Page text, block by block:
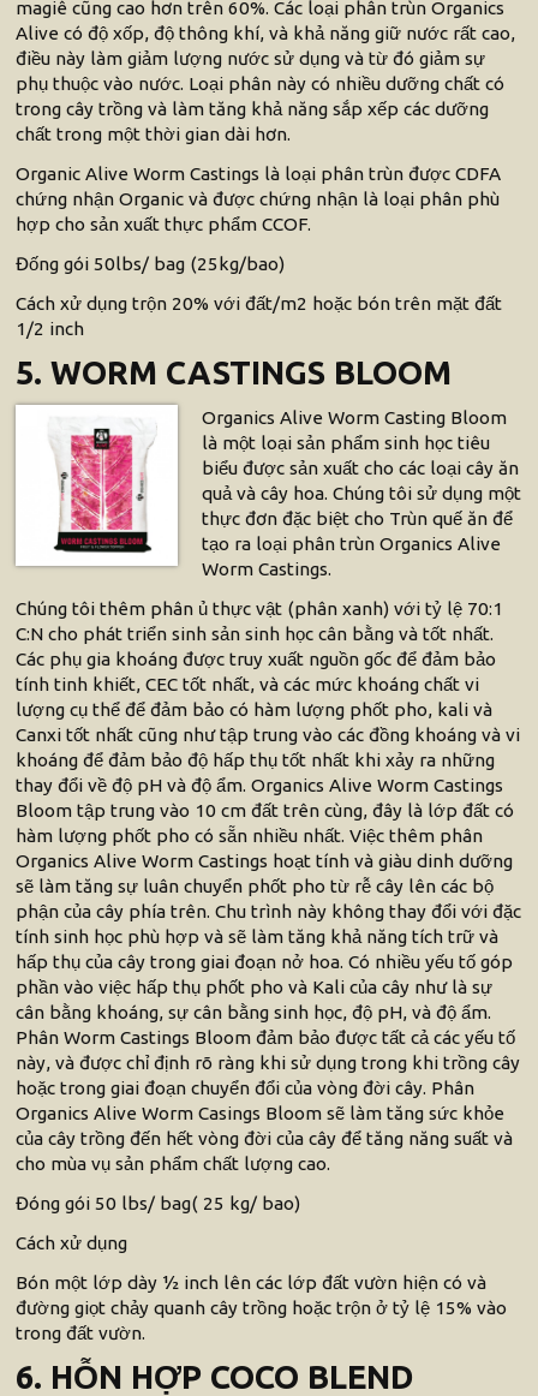
magiê cũng cao hơn trên 60%. Các loại phân trùn Organics
Alive có độ xốp, độ thông khí, và khả năng giữ nước rất cao,
điều này làm giảm lượng nước sử dụng và từ đó giảm sự
phụ thuộc vào nước. Loại phân này có nhiều dưỡng chất có
trong cây trồng và làm tăng khả năng sắp xếp các dưỡng
chất trong một thời gian dài hơn.
Organic Alive Worm Castings là loại phân trùn được CDFA
chứng nhận Organic và được chứng nhận là loại phân phù
hợp cho sản xuất thực phẩm CCOF.
Đống gói 50lbs/ bag (25kg/bao)
Cách xử dụng trộn 20% với đất/m2 hoặc bón trên mặt đất
1/2 inch
5. WORM CASTINGS BLOOM
Organics Alive Worm Casting Bloom
là một loại sản phẩm sinh học tiêu
biểu được sản xuất cho các loại cây ăn
quả và cây hoa. Chúng tôi sử dụng một
thực đơn đặc biệt cho Trùn quế ăn để
tạo ra loại phân trùn Organics Alive
Worm Castings.
Chúng tôi thêm phân ủ thực vật (phân xanh) với tỷ lệ 70:1
C:N cho phát triển sinh sản sinh học cân bằng và tốt nhất.
Các phụ gia khoáng được truy xuất nguồn gốc để đảm bảo
tính tinh khiết, CEC tốt nhất, và các mức khoáng chất vi
lượng cụ thể để đảm bảo có hàm lượng phốt pho, kali và
Canxi tốt nhất cũng như tập trung vào các đồng khoáng và vi
khoáng để đảm bảo độ hấp thụ tốt nhất khi xảy ra những
thay đổi về độ pH và độ ẩm. Organics Alive Worm Castings
Bloom tập trung vào 10 cm đất trên cùng, đây là lớp đất có
hàm lượng phốt pho có sẵn nhiều nhất. Việc thêm phân
Organics Alive Worm Castings hoạt tính và giàu dinh dưỡng
sẽ làm tăng sự luân chuyển phốt pho từ rễ cây lên các bộ
phận của cây phía trên. Chu trình này không thay đổi với đặc
tính sinh học phù hợp và sẽ làm tăng khả năng tích trữ và
hấp thụ của cây trong giai đoạn nở hoa. Có nhiều yếu tố góp
phần vào việc hấp thụ phốt pho và Kali của cây như là sự
cân bằng khoáng, sự cân bằng sinh học, độ pH, và độ ẩm.
Phân Worm Castings Bloom đảm bảo được tất cả các yếu tố
này, và được chỉ định rõ ràng khi sử dụng trong khi trồng cây
hoặc trong giai đoạn chuyển đổi của vòng đời cây. Phân
Organics Alive Worm Casings Bloom sẽ làm tăng sức khỏe
của cây trồng đến hết vòng đời của cây để tăng năng suất và
cho mùa vụ sản phẩm chất lượng cao.
Đóng gói 50 lbs/ bag( 25 kg/ bao)
Cách xử dụng
Bón một lớp dày ½ inch lên các lớp đất vườn hiện có và
đường giọt chảy quanh cây trồng hoặc trộn ở tỷ lệ 15% vào
trong đất vườn.
6. HỖN HỢP COCO BLEND